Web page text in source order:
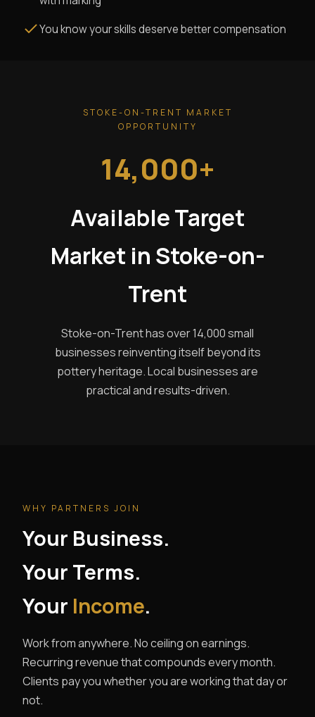
You know your skills deserve better compensation
STOKE-ON-TRENT MARKET
OPPORTUNITY
14,000+
Available Target
Market in Stoke-on-
Trent
Stoke-on-Trent has over 14,000 small
businesses reinventing itself beyond its
pottery heritage. Local businesses are
practical and results-driven.
WHY PARTNERS JOIN
Your Business.
Your Terms.
Your Income.
Work from anywhere. No ceiling on earnings.
Recurring revenue that compounds every month.
Clients pay you whether you are working that day or
not.